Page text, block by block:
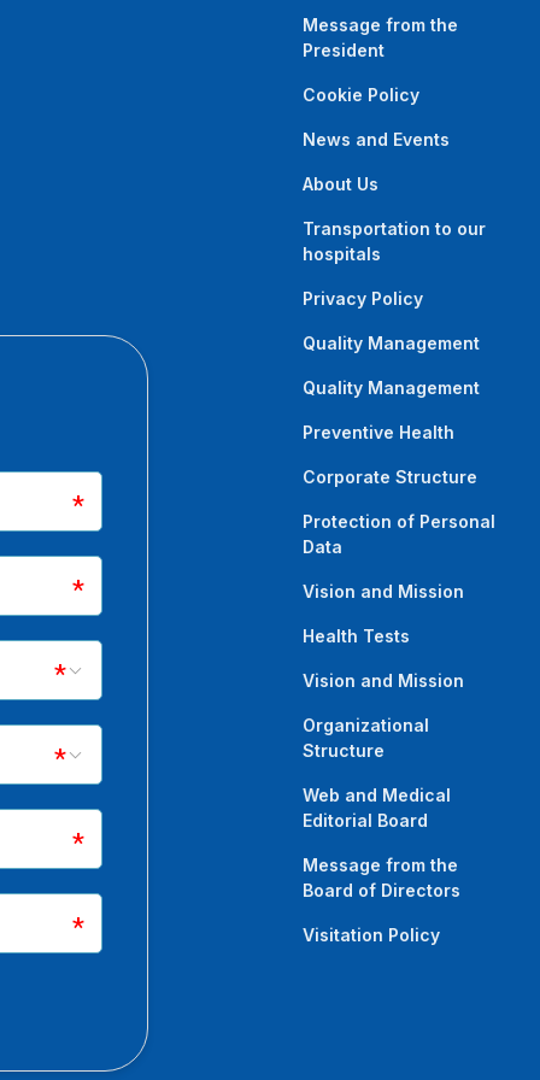
M, Dadaci M, Savaci N.
A: A Comparative Study of
in the Rabbit Anterior
Epub ahead of print. PMID:
P, Baycar Z, Dadaci M.
oxygen therapy on
earmodel: An
Epub ahead of print. PMID: 32761727
M, Yildirim MEC. Variable
A case report.
F. Comparison of Maxillofacial
Passengers in Road Traffic
9. doi: 10.1016/j.joms.2020.11.022
Uyanık O, Ince B, Altuntaş Z.
of 19 cases with
Surg Rehabil.
Message from the
President
Cookie Policy
News and Events
About Us
Transportation to our
hospitals
Privacy Policy
Quality Management
Quality Management
Preventive Health
Corporate Structure
Protection of Personal
Data
Vision and Mission
Health Tests
Vision and Mission
Organizational
Structure
Web and Medical
Editorial Board
Message from the
Board of Directors
Visitation Policy